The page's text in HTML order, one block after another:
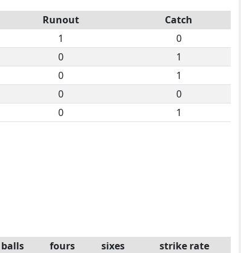
Runout
Catch
1
0
0
1
0
1
0
0
0 1
balls fours sixes
strike rate